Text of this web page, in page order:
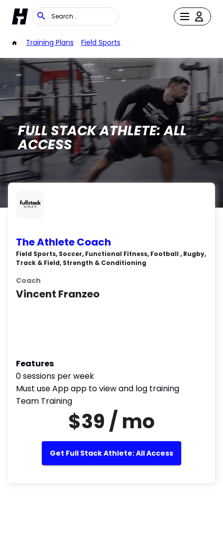
/ Training Plans / Field Sports
FULL STACK ATHLETE: ALL
ACCESS
The Athlete Coach
Field Sports, Soccer, Functional Fitness, Football , Rugby,
Track & Field, Strength & Conditioning
Coach
Vincent Franzeo
Features
0 sessions per week
Must use App app to view and log training
Team Training
$39 / mo
Get Full Stack Athlete: All Access